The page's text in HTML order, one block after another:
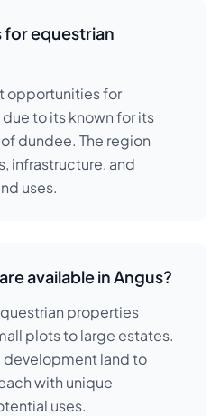
for equestrian
opportunities for
to its known for its
dundee. The region
infrastructure, and
uses.
available in Angus?
properties
plots to large estates.
development land to
with unique
uses.